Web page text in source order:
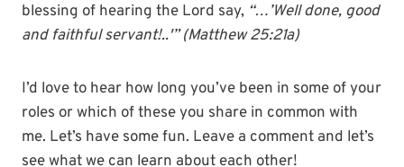
blessing of hearing the Lord say, “…’Well done, good
and faithful servant!..'” (Matthew 25:21a)
I’d love to hear how long you’ve been in some of your
roles or which of these you share in common with
me. Let’s have some fun. Leave a comment and let’s
see what we can learn about each other!